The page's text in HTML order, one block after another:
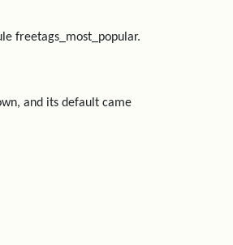
freetags_most_popular.
and its default came